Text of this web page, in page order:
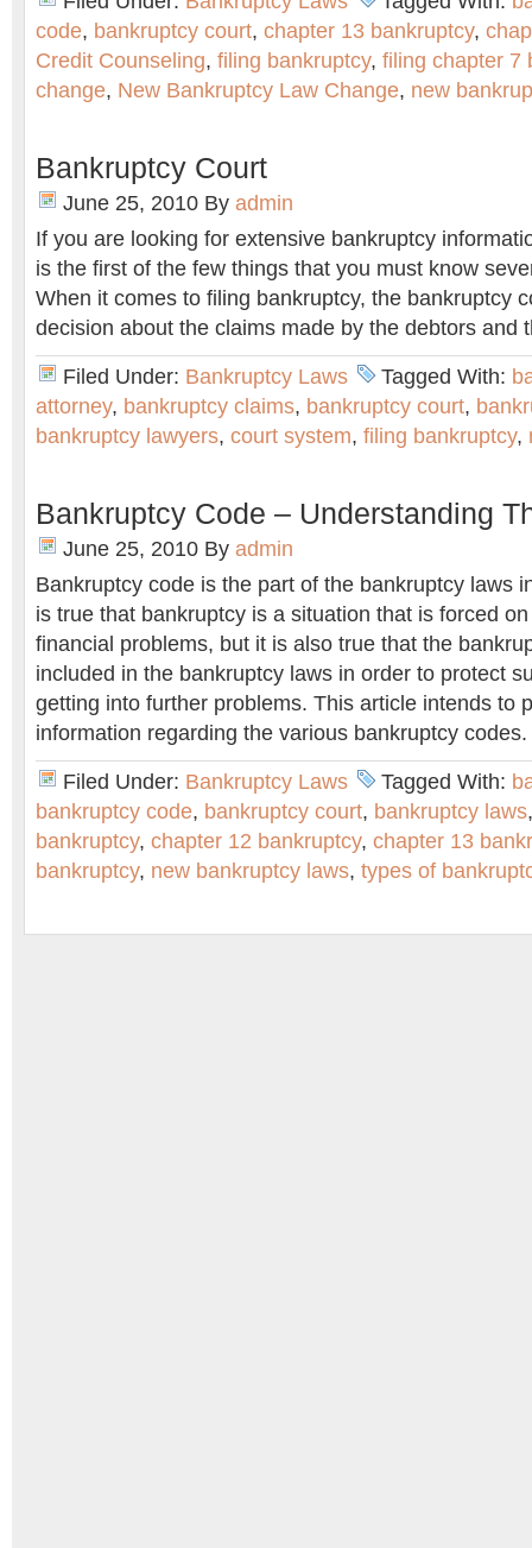
code, bankruptcy court, chapter 13 bankruptcy,
Credit Counseling, filing bankruptcy, filing chapter 7
change, New Bankruptcy Law Change, new
Bankruptcy Court
June 25, 2010 By admin
If you are looking for extensive bankruptcy
is the first of the few things that you must know
When it comes to filing bankruptcy, the bankruptcy
decision about the claims made by the debtors and
Filed Under: Bankruptcy Laws Tagged With:
attorney, bankruptcy claims, bankruptcy court,
bankruptcy lawyers, court system, filing bankruptcy,
Bankruptcy Code – Understanding
June 25, 2010 By admin
Bankruptcy code is the part of the bankruptcy laws
is true that bankruptcy is a situation that is forced
financial problems, but it is also true that the
included in the bankruptcy laws in order to protect
getting into further problems. This article intends to
information regarding the various bankruptcy codes.
Filed Under: Bankruptcy Laws Tagged With:
bankruptcy code, bankruptcy court, bankruptcy laws
bankruptcy, chapter 12 bankruptcy, chapter 13
bankruptcy, new bankruptcy laws, types of